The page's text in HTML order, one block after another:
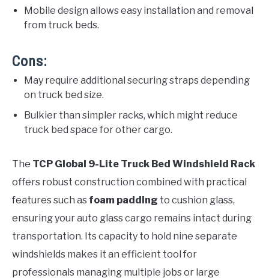
Mobile design allows easy installation and removal
from truck beds.
Cons:
May require additional securing straps depending
on truck bed size.
Bulkier than simpler racks, which might reduce
truck bed space for other cargo.
The TCP Global 9-Lite Truck Bed Windshield Rack
offers robust construction combined with practical
features such as foam padding to cushion glass,
ensuring your auto glass cargo remains intact during
transportation. Its capacity to hold nine separate
windshields makes it an efficient tool for
professionals managing multiple jobs or large